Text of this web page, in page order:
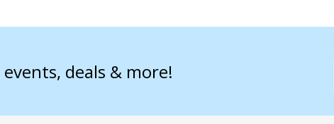
deals & more!